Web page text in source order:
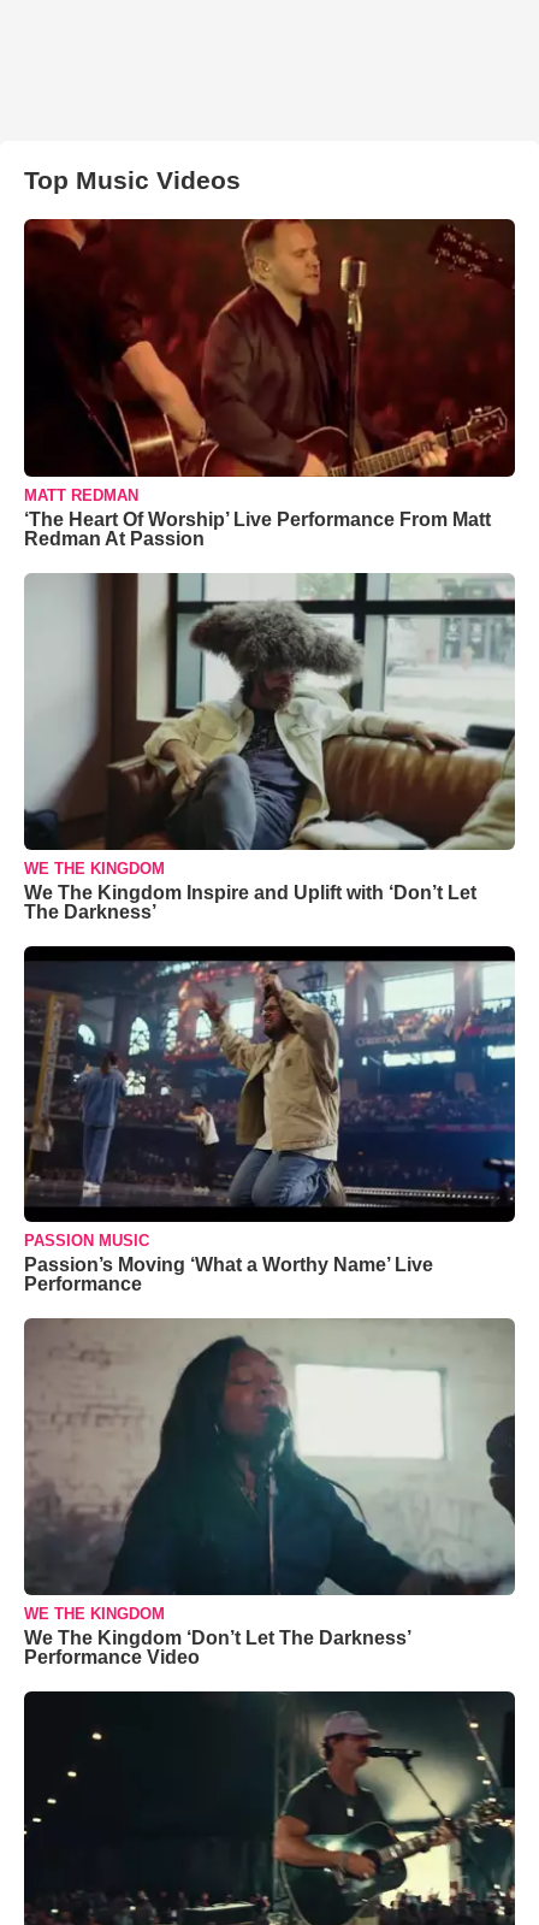
Top Music Videos
MATT REDMAN
‘The Heart Of Worship’ Live Performance From Matt
Redman At Passion
WE THE KINGDOM
We The Kingdom Inspire and Uplift with ‘Don’t Let
The Darkness’
PASSION MUSIC
Passion’s Moving ‘What a Worthy Name’ Live
Performance
WE THE KINGDOM
We The Kingdom ‘Don’t Let The Darkness’
Performance Video